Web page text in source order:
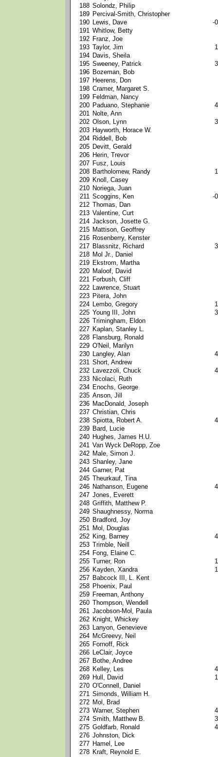
188 Solondz, Philip
189 Percival-Smith, Christopher
190 Lewis, Dave
-
191 Whitlow, Betty
192 Franz, Joe
193 Taylor, Jim
194 Davis, Sheila
195 Sweeney, Patrick
196 Bozeman, Bob
197 Heerens, Don
198 Cramer, Margaret S.
199 Feldman, Nancy
200 Paduano, Stephanie
201 Nolte, Ann
202 Olson, Lynn
203 Hayworth, Horace W.
204 Riddell, Bob
205 Devitt, Gerald
206 Herin, Trevor
207 Fusz, Louis
208 Bartholomew, Randy
209 Knoll, Casey
210 Noriega, Juan
211 Scoggins, Ken
-
212 Thomas, Dan
213 Valentine, Curt
214 Jackson, Josette G.
215 Mattison, Geoffrey
216 Rosenberry, Kenster
217 Blassnitz, Richard
218 Mol Jr., Daniel
219 Ekstrom, Martha
220 Maloof, David
221 Forbush, Cliff
222 Lawrence, Stuart
223 Pitera, John
224 Lembo, Gregory
225 Young III, John
226 Trimingham, Eldon
227 Kaplan, Stanley L.
228 Flansburg, Ronald
229 O'Neil, Marilyn
230 Langley, Alan
231 Short, Andrew
232 Lavezzoli, Chuck
233 Nicolaci, Ruth
234 Enochs, George
235 Anson, Jill
236 MacDonald, Joseph
237 Christian, Chris
238 Spiotta, Robert A.
239 Bard, Lucie
240 Hughes, James H.U.
241 Van Wyck DeRopp, Zoe
242 Male, Simon J.
243 Shanley, Jane
244 Garner, Pat
245 Theurkauf, Tina
246 Nathanson, Eugene
247 Jones, Everett
248 Griffith, Matthew P.
249 Shaughnessy, Norma
250 Bradford, Joy
251 Mol, Douglas
252 King, Barney
253 Trimble, Neill
254 Fong, Elaine C.
255 Turner, Ron
256 Kayden, Xandra
257 Babcock III, L. Kent
258 Phoenix, Paul
259 Freeman, Anthony
260 Thompson, Wendell
261 Jacobson-Mol, Paula
262 Knight, Whickey
263 Lanyon, Genevieve
264 McGreevy, Neil
265 Fornoff, Rick
266 LeClair, Joyce
267 Bothe, Andree
268 Kelley, Les
269 Hull, David
270 O'Connell, Daniel
271 Simonds, William H.
272 Mol, Brad
273 Warner, Stephen
274 Smith, Matthew B.
275 Goldfarb, Ronald
276 Johnston, Dick
277 Hamel, Lee
278 Kraft, Reynold E.